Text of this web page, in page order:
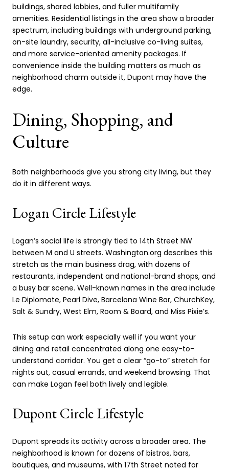
buildings, shared lobbies, and fuller multifamily
amenities. Residential listings in the area show a broader
spectrum, including buildings with underground parking,
on-site laundry, security, all-inclusive co-living suites,
and more service-oriented amenity packages. If
convenience inside the building matters as much as
neighborhood charm outside it, Dupont may have the
edge.
Dining, Shopping, and
Culture
Both neighborhoods give you strong city living, but they
do it in different ways.
Logan Circle Lifestyle
Logan’s social life is strongly tied to 14th Street NW
between M and U streets. Washington.org describes this
stretch as the main business drag, with dozens of
restaurants, independent and national-brand shops, and
a busy bar scene. Well-known names in the area include
Le Diplomate, Pearl Dive, Barcelona Wine Bar, ChurchKey,
Salt & Sundry, West Elm, Room & Board, and Miss Pixie’s.
This setup can work especially well if you want your
dining and retail concentrated along one easy-to-
understand corridor. You get a clear “go-to” stretch for
nights out, casual errands, and weekend browsing. That
can make Logan feel both lively and legible.
Dupont Circle Lifestyle
Dupont spreads its activity across a broader area. The
neighborhood is known for dozens of bistros, bars,
boutiques, and museums, with 17th Street noted for